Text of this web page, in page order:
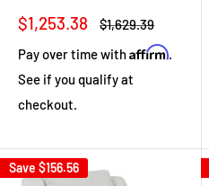
Sale
$1,253.38
Regular
$1,629.39
Pay over time withAffirm.
See if you qualify at
checkout.
Save $156.56